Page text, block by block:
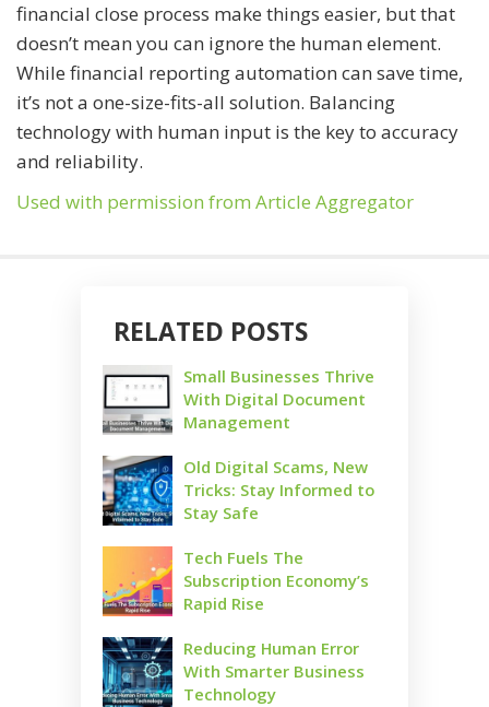
financial close process make things easier, but that
doesn’t mean you can ignore the human element.
While financial reporting automation can save time,
it’s not a one-size-fits-all solution. Balancing
technology with human input is the key to accuracy
and reliability.
Used with permission from Article Aggregator
RELATED POSTS
Small Businesses Thrive
With Digital Document
Management
Old Digital Scams, New
Tricks: Stay Informed to
Stay Safe
Tech Fuels The
Subscription Economy’s
Rapid Rise
Reducing Human Error
With Smarter Business
Technology